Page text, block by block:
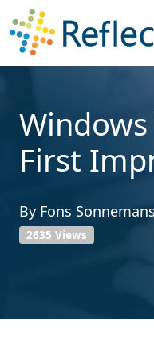
Windows
First
By Fons Sonnemans
2635 Views